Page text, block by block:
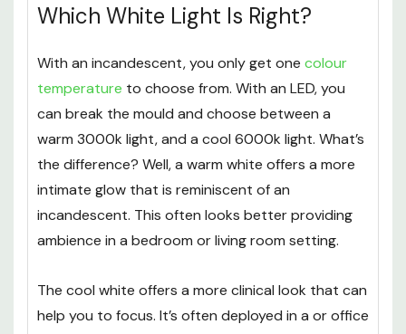
Which White Light Is Right?
With an incandescent, you only get one colour
temperature to choose from. With an LED, you
can break the mould and choose between a
warm 3000k light, and a cool 6000k light. What’s
the difference? Well, a warm white offers a more
intimate glow that is reminiscent of an
incandescent. This often looks better providing
ambience in a bedroom or living room setting.
The cool white offers a more clinical look that can
help you to focus. It’s often deployed in a or office